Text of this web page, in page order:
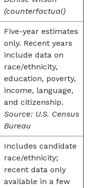
(counterfactual)
Five-year estimates
only. Recent years
include data on
race/ethnicity,
education, poverty,
income, language,
and citizenship.
Source: U.S. Census
Bureau
Includes candidate
race/ethnicity;
recent data only
available in a few